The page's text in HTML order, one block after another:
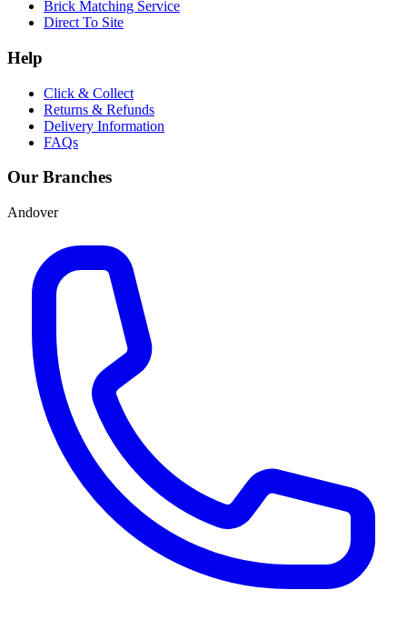
Brick Matching Service
Direct To Site
Help
Click & Collect
Returns & Refunds
Delivery Information
FAQs
Our Branches
Andover